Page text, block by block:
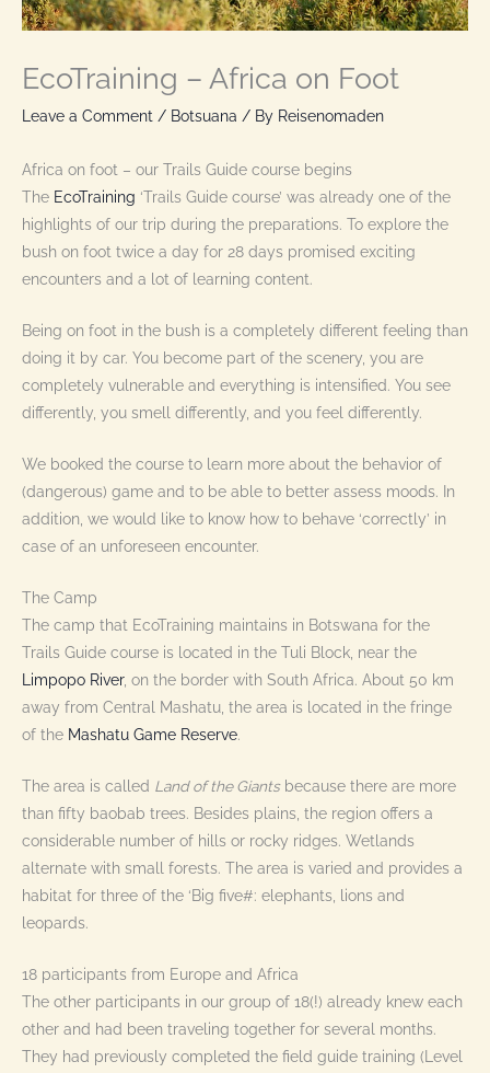
EcoTraining – Africa on Foot
Leave a Comment / Botsuana / By Reisenomaden
Africa on foot – our Trails Guide course begins
The EcoTraining ‘Trails Guide course’ was already one of the
highlights of our trip during the preparations. To explore the
bush on foot twice a day for 28 days promised exciting
encounters and a lot of learning content.
Being on foot in the bush is a completely different feeling than
doing it by car. You become part of the scenery, you are
completely vulnerable and everything is intensified. You see
differently, you smell differently, and you feel differently.
We booked the course to learn more about the behavior of
(dangerous) game and to be able to better assess moods. In
addition, we would like to know how to behave ‘correctly’ in
case of an unforeseen encounter.
The Camp
The camp that EcoTraining maintains in Botswana for the
Trails Guide course is located in the Tuli Block, near the
Limpopo River, on the border with South Africa. About 50 km
away from Central Mashatu, the area is located in the fringe
of the Mashatu Game Reserve.
The area is called Land of the Giantsbecause there are more
than fifty baobab trees. Besides plains, the region offers a
considerable number of hills or rocky ridges. Wetlands
alternate with small forests. The area is varied and provides a
habitat for three of the ‘Big five#: elephants, lions and
leopards.
18 participants from Europe and Africa
The other participants in our group of 18(!) already knew each
other and had been traveling together for several months.
They had previously completed the field guide training (Level